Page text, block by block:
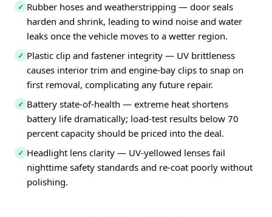
✓ Rubber hoses and weatherstripping — door seals
harden and shrink, leading to wind noise and water
leaks once the vehicle moves to a wetter region.
✓ Plastic clip and fastener integrity — UV brittleness
causes interior trim and engine-bay clips to snap on
first removal, complicating any future repair.
✓ Battery state-of-health — extreme heat shortens
battery life dramatically; load-test results below 70
percent capacity should be priced into the deal.
✓ Headlight lens clarity — UV-yellowed lenses fail
nighttime safety standards and re-coat poorly without
polishing.